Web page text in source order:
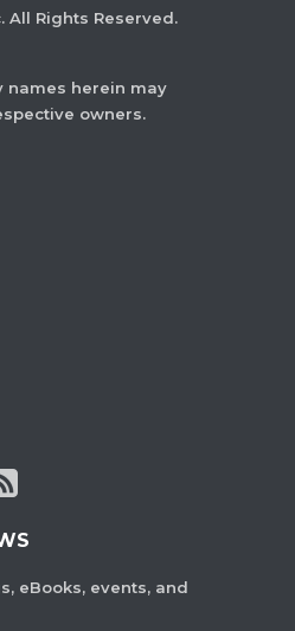
All Rights Reserved.
names herein may
owners.
eBooks, events, and